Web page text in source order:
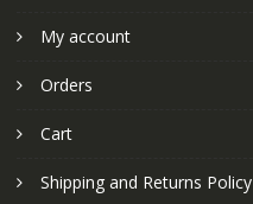
My account
Orders
Cart
Shipping and Returns Policy